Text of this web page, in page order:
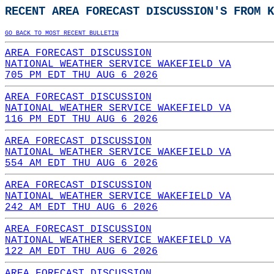
RECENT AREA FORECAST DISCUSSION'S FROM
GO BACK TO MOST RECENT BULLETIN
AREA FORECAST DISCUSSION
NATIONAL WEATHER SERVICE WAKEFIELD VA
705 PM EDT THU AUG 6 2026
AREA FORECAST DISCUSSION
NATIONAL WEATHER SERVICE WAKEFIELD VA
116 PM EDT THU AUG 6 2026
AREA FORECAST DISCUSSION
NATIONAL WEATHER SERVICE WAKEFIELD VA
554 AM EDT THU AUG 6 2026
AREA FORECAST DISCUSSION
NATIONAL WEATHER SERVICE WAKEFIELD VA
242 AM EDT THU AUG 6 2026
AREA FORECAST DISCUSSION
NATIONAL WEATHER SERVICE WAKEFIELD VA
122 AM EDT THU AUG 6 2026